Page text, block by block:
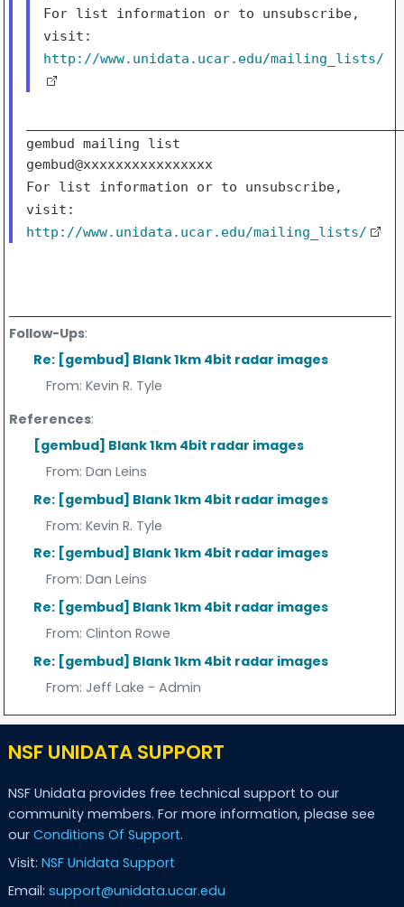
For list information or to unsubscribe,
visit:
http://www.unidata.ucar.edu/mailing_lists/
gembud mailing list
For list information or to unsubscribe,
visit:
http://www.unidata.ucar.edu/mailing_lists/
Follow-Ups:
Re: [gembud] Blank 1km 4bit radar images
From: Kevin R. Tyle
References:
[gembud] Blank 1km 4bit radar images
From: Dan Leins
Re: [gembud] Blank 1km 4bit radar images
From: Kevin R. Tyle
Re: [gembud] Blank 1km 4bit radar images
From: Dan Leins
Re: [gembud] Blank 1km 4bit radar images
From: Clinton Rowe
Re: [gembud] Blank 1km 4bit radar images
From: Jeff Lake - Admin
NSF UNIDATA SUPPORT
NSF Unidata provides free technical support to our
community members. For more information, please see
our Conditions Of Support.
Visit: NSF Unidata Support
Email: support@unidata.ucar.edu